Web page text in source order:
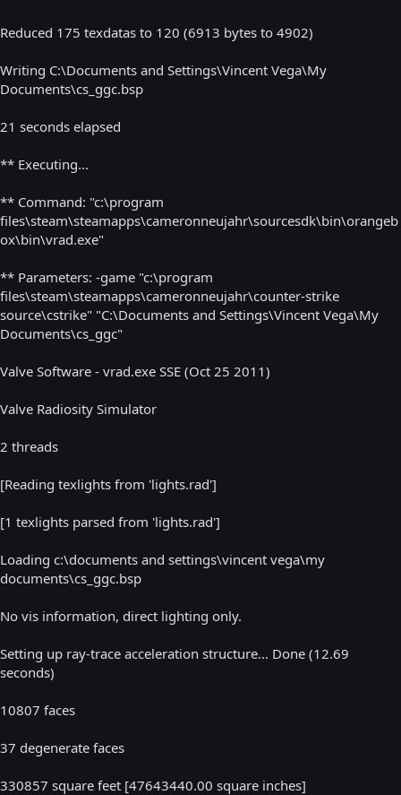
Reduced 175 texdatas to 120 (6913 bytes to 4902)
Writing C:\Documents and Settings\Vincent Vega\My
Documents\cs_ggc.bsp
21 seconds elapsed
** Executing...
** Command: "c:\program
files\steam\steamapps\cameronneujahr\sourcesdk\bin\orangeb
ox\bin\vrad.exe"
** Parameters: -game "c:\program
files\steam\steamapps\cameronneujahr\counter-strike
source\cstrike" "C:\Documents and Settings\Vincent Vega\My
Documents\cs_ggc"
Valve Software - vrad.exe SSE (Oct 25 2011)
Valve Radiosity Simulator
2 threads
[Reading texlights from 'lights.rad']
[1 texlights parsed from 'lights.rad']
Loading c:\documents and settings\vincent vega\my
documents\cs_ggc.bsp
No vis information, direct lighting only.
Setting up ray-trace acceleration structure... Done (12.69
seconds)
10807 faces
37 degenerate faces
330857 square feet [47643440.00 square inches]